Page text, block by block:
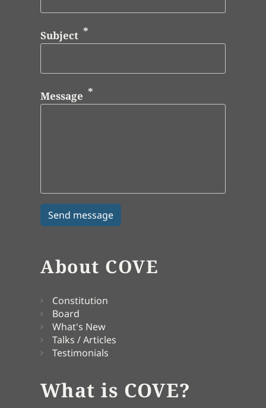
Subject
Message
About COVE
Constitution
Board
What's New
Talks / Articles
Testimonials
What is COVE?